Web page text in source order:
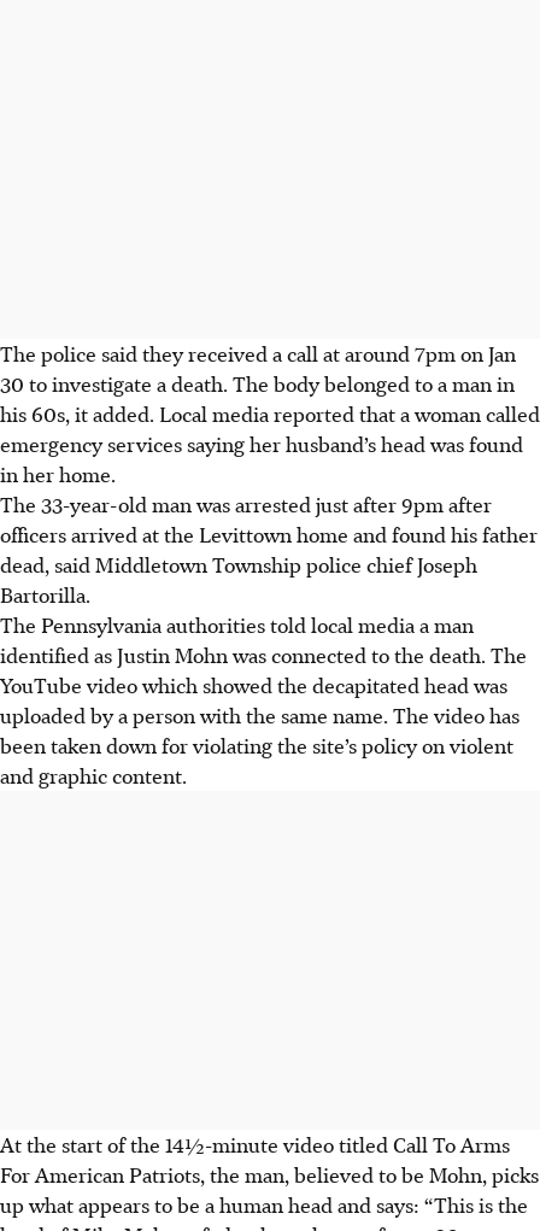
The police said they received a call at around 7pm on Jan
30 to investigate a death. The body belonged to a man in
his 60s, it added. Local media reported that a woman called
emergency services saying her husband’s head was found
in her home.
The 33-year-old man was arrested just after 9pm after
officers arrived at the Levittown home and found his father
dead, said Middletown Township police chief Joseph
Bartorilla.
The Pennsylvania authorities told local media a man
identified as Justin Mohn was connected to the death. The
YouTube videowhich showed the decapitated head was
uploaded by a person with the same name. The video has
been taken down for violating the site’s policy on violent
and graphic content.
At the start of the 14½-minute video titled Call To Arms
For American Patriots, the man, believed to be Mohn, picks
up what appears to be a human head and says: “This is the